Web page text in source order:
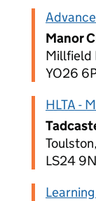
Manor
Millfield
YO26
HLTA -
LS24